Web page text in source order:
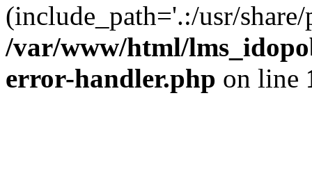
(include_path='.:/usr/
/var/www/html/
error-handler.php on line